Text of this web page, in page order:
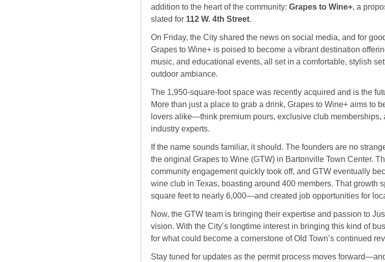
addition to the heart of the community: Grapes to Wine+, a
slated for 112 W. 4th Street.
On Friday, the City shared the news on social media, and for
Grapes to Wine+ is poised to become a vibrant destination
music, and educational events, all set in a comfortable, stylish
outdoor ambiance.
The 1,950-square-foot space was recently acquired and is the
More than just a place to grab a drink, Grapes to Wine+ aims to
lovers alike—think premium pours, exclusive club
industry experts.
If the name sounds familiar, it should. The founders are no
the original Grapes to Wine (GTW) in Bartonville Town Center.
community engagement quickly took off, and GTW eventually
wine club in Texas, boasting around 400 members. That growth
square feet to nearly 6,000—and created job opportunities for
Now, the GTW team is bringing their expertise and passion to
vision. With the City’s longtime interest in bringing this kind of
for what could become a cornerstone of Old Town’s continued
Stay tuned for updates as the permit process moves